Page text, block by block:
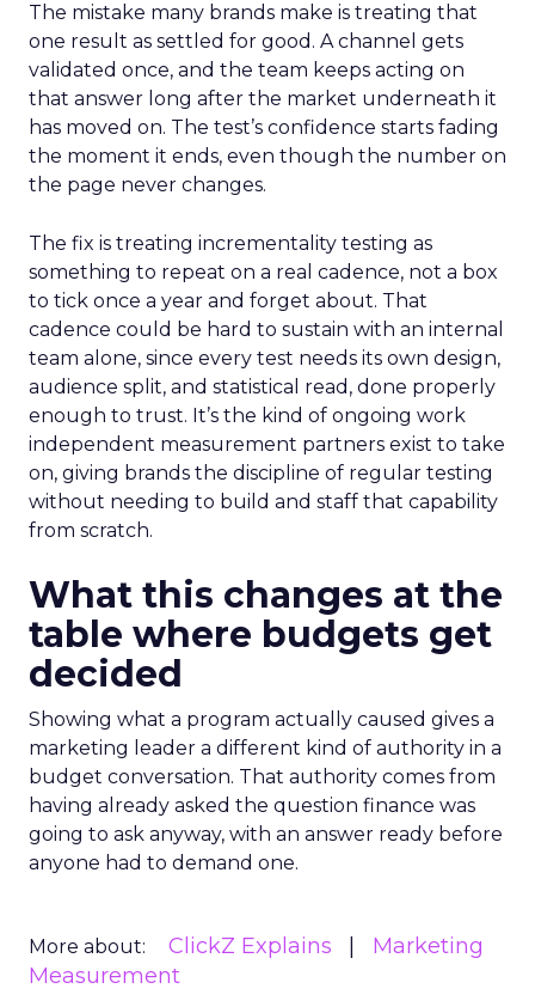
The mistake many brands make is treating that
one result as settled for good. A channel gets
validated once, and the team keeps acting on
that answer long after the market underneath it
has moved on. The test’s confidence starts fading
the moment it ends, even though the number on
the page never changes.
The fix is treating incrementality testing as
something to repeat on a real cadence, not a box
to tick once a year and forget about. That
cadence could be hard to sustain with an internal
team alone, since every test needs its own design,
audience split, and statistical read, done properly
enough to trust. It’s the kind of ongoing work
independent measurement partners exist to take
on, giving brands the discipline of regular testing
without needing to build and staff that capability
from scratch.
What this changes at the
table where budgets get
decided
Showing what a program actually caused gives a
marketing leader a different kind of authority in a
budget conversation. That authority comes from
having already asked the question finance was
going to ask anyway, with an answer ready before
anyone had to demand one.
More about: ClickZ Explains
Marketing
Measurement